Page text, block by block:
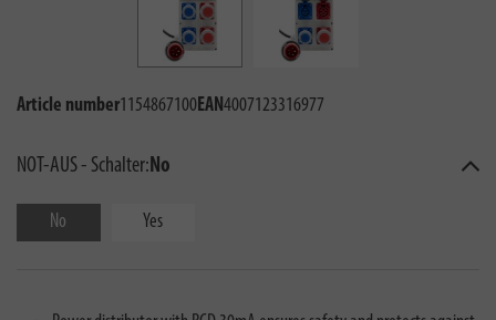
Article number1154867100EAN4007123316977
NOT-AUS - Schalter:No
No Yes